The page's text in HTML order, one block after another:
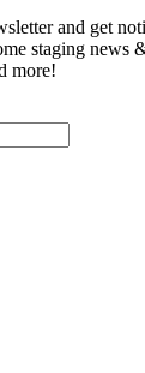
and get
staging news
more!